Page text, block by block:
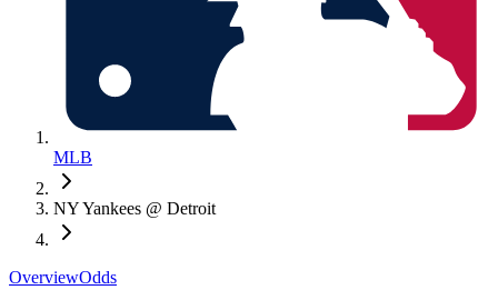
MLB
NY Yankees @ Detroit
OverviewOdds